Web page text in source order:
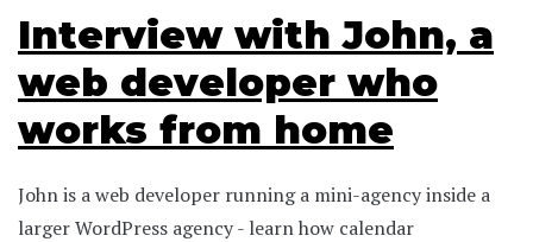
Interview with John, a
web developer who
works from home
John is a web developer running a mini-agency inside a
larger WordPress agency - learn how calendar